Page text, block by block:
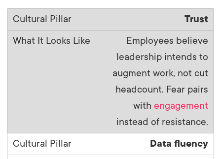
Trust
Employees believe
leadership intends to
augment work, not cut
headcount. Fear pairs
with engagement
instead of resistance.
Data fluency